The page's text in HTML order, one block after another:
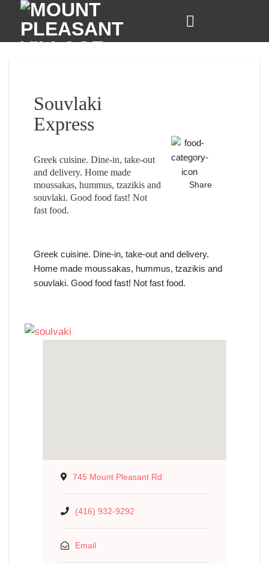
content
Souvlaki
Express
Greek cuisine. Dine-in, take-out
and delivery. Home made
moussakas, hummus, tzazikis and
souvlaki. Good food fast! Not
fast food.
Share
Greek cuisine. Dine-in, take-out and delivery.
Home made moussakas, hummus, tzazikis and
souvlaki. Good food fast! Not fast food.
745 Mount Pleasant Rd
(416) 932-9292
Email